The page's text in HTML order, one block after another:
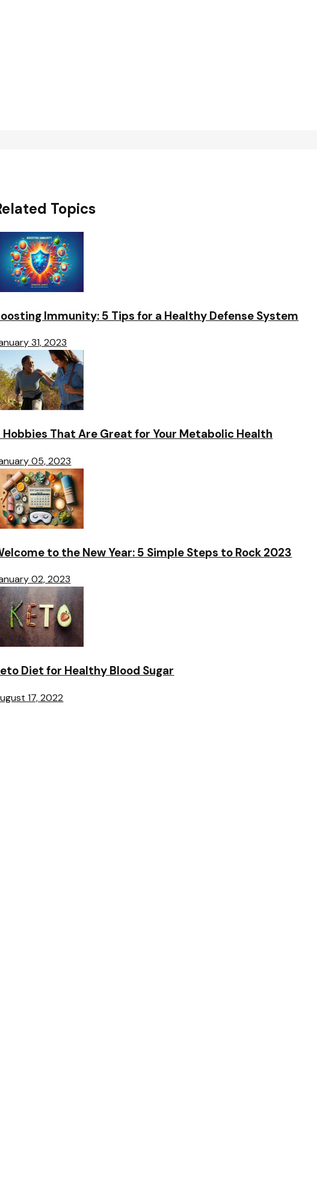
Topics
Immunity: 5 Tips for a Healthy Defense System
31, 2023
Hobbies That Are Great for Your Metabolic Health
05, 2023
to the New Year: 5 Simple Steps to Rock 2023
02, 2023
Diet for Healthy Blood Sugar
17, 2022